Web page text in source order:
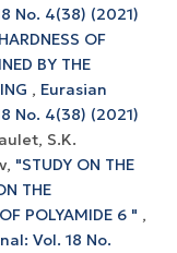
No. 4(38) (2021)
OF
BY THE
, Eurasian
No. 4(38) (2021)
S.K.
"STUDY ON THE
THE
POLYAMIDE 6 " ,
Vol. 18 No.